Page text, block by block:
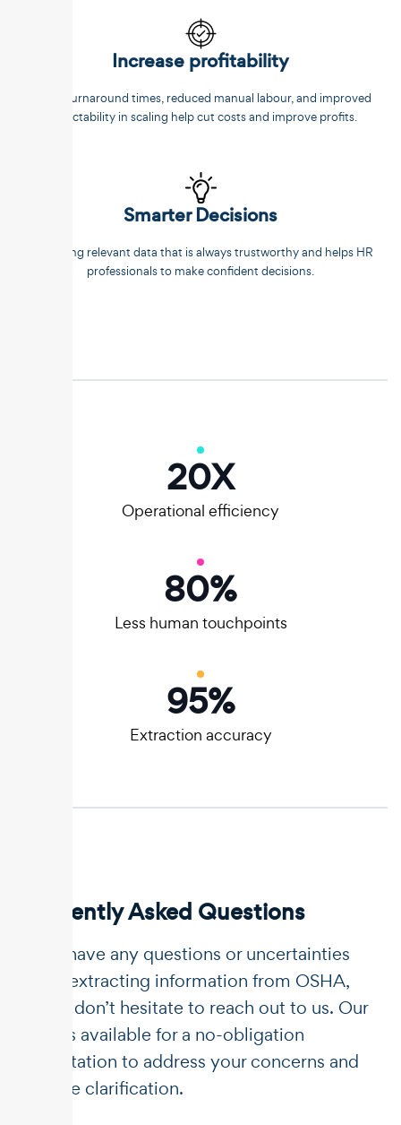
Increase profitability
Faster turnaround times, reduced manual labour, and improved
predictability in scaling help cut costs and improve profits.
Smarter Decisions
Extracting relevant data that is always trustworthy and helps HR
professionals to make confident decisions.
Operational efficiency
20X
Less human touchpoints
80%
Extraction accuracy
95%
Frequently Asked Questions
If you have any questions or uncertainties
about extracting information from OSHA,
please don’t hesitate to reach out to us. Our
team is available for a no-obligation
consultation to address your concerns and
provide clarification.